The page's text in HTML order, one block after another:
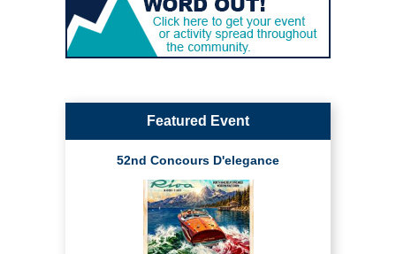
Featured Event
52nd Concours D'elegance